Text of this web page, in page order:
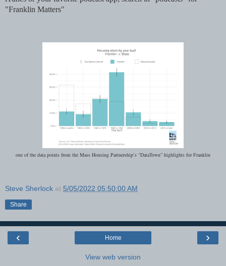
"Franklin Matters"
one of the data points from the Mass Housing Partnership’s “DataTown” highlights for Franklin
Steve Sherlock at 5/05/2022 05:50:00 AM
Share
‹ ›
Home
View web version